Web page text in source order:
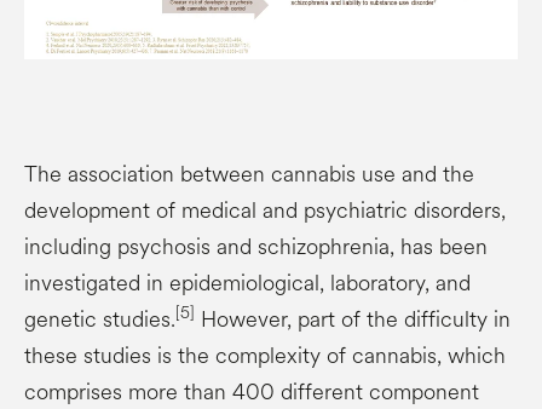
The association between cannabis use and the
development of medical and psychiatric disorders,
including psychosis and schizophrenia, has been
investigated in epidemiological, laboratory, and
genetic studies.[5] However, part of the difficulty in
these studies is the complexity of cannabis, which
comprises more than 400 different component